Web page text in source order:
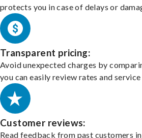
protects you in case of delays or
Transparent pricing:
Avoid unexpected charges by
you can easily review rates and
Customer reviews:
Read feedback from past customers